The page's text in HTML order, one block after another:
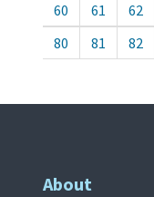
60
61 62
80
81 82
About